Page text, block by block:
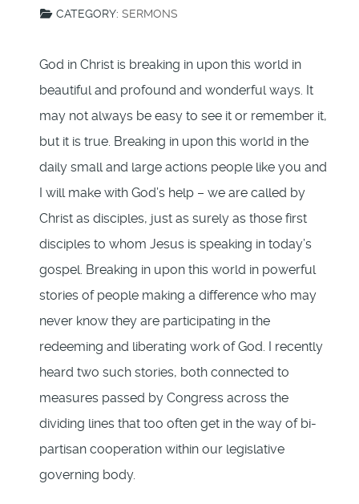
CATEGORY: SERMONS
God in Christ is breaking in upon this world in
beautiful and profound and wonderful ways. It
may not always be easy to see it or remember it,
but it is true. Breaking in upon this world in the
daily small and large actions people like you and
I will make with God’s help – we are called by
Christ as disciples, just as surely as those first
disciples to whom Jesus is speaking in today’s
gospel. Breaking in upon this world in powerful
stories of people making a difference who may
never know they are participating in the
redeeming and liberating work of God. I recently
heard two such stories, both connected to
measures passed by Congress across the
dividing lines that too often get in the way of bi-
partisan cooperation within our legislative
governing body.